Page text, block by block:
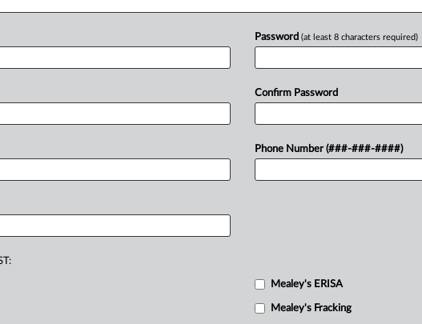
Password (at least 8 characters required)
Confirm Password
Phone Number (###-###-####)
Mealey's ERISA
Mealey's Fracking